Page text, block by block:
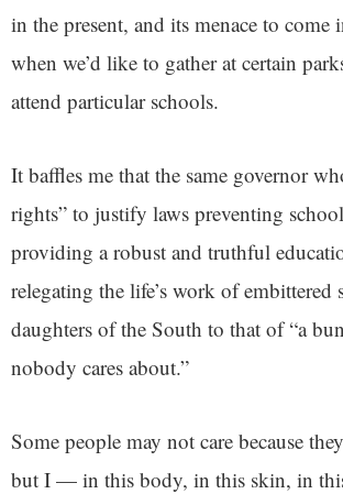
in the present, and its menace to come
when we’d like to gather at certain
attend particular schools.
It baffles me that the same governor
rights” to justify laws preventing
providing a robust and truthful
relegating the life’s work of embittered
daughters of the South to that of “a
nobody cares about.”
Some people may not care because
but I — in this body, in this skin, in